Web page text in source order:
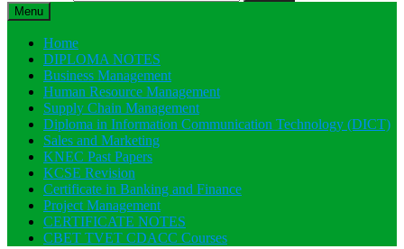
Menu
Home
DIPLOMA NOTES
Business Management
Human Resource Management
Supply Chain Management
Diploma in Information Communication Technology (DICT)
Sales and Marketing
KNEC Past Papers
KCSE Revision
Certificate in Banking and Finance
Project Management
CERTIFICATE NOTES
CBET TVET CDACC Courses